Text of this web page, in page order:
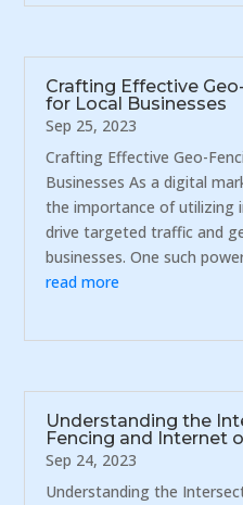
Crafting Effective
for Local Businesses
Sep 25, 2023
Crafting Effective Geo-
Businesses As a digital
the importance of utilizing
drive targeted traffic and
businesses. One such
read more
Understanding the
Fencing and Internet
Sep 24, 2023
Understanding the